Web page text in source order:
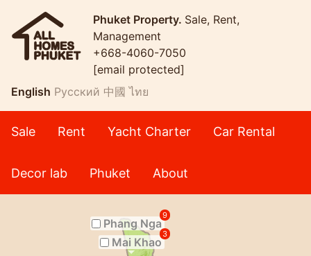
Phuket Property. Sale, Rent,
Management
+668-4060-7050
[email protected]
English Русский 中國 ไทย
Sale Rent Yacht Charter Car Rental
Decor lab Phuket About
Phang Nga
9
Mai Khao
3